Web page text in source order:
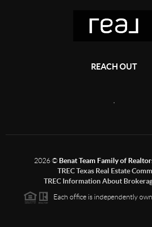
REACH OUT
2026© Benat Team Family of
TREC Texas Real Estate
TREC Information About
Each office is independently